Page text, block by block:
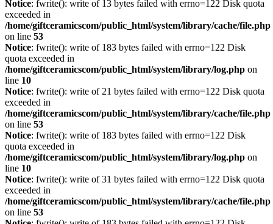
Notice: fwrite(): write of 13 bytes failed with errno=122 Disk quota
exceeded in
/home/giftceramicscom/public_html/system/library/cache/file.php
on line 53
Notice: fwrite(): write of 183 bytes failed with errno=122 Disk
quota exceeded in
/home/giftceramicscom/public_html/system/library/log.php on
line 10
Notice: fwrite(): write of 21 bytes failed with errno=122 Disk quota
exceeded in
/home/giftceramicscom/public_html/system/library/cache/file.php
on line 53
Notice: fwrite(): write of 183 bytes failed with errno=122 Disk
quota exceeded in
/home/giftceramicscom/public_html/system/library/log.php on
line 10
Notice: fwrite(): write of 31 bytes failed with errno=122 Disk quota
exceeded in
/home/giftceramicscom/public_html/system/library/cache/file.php
on line 53